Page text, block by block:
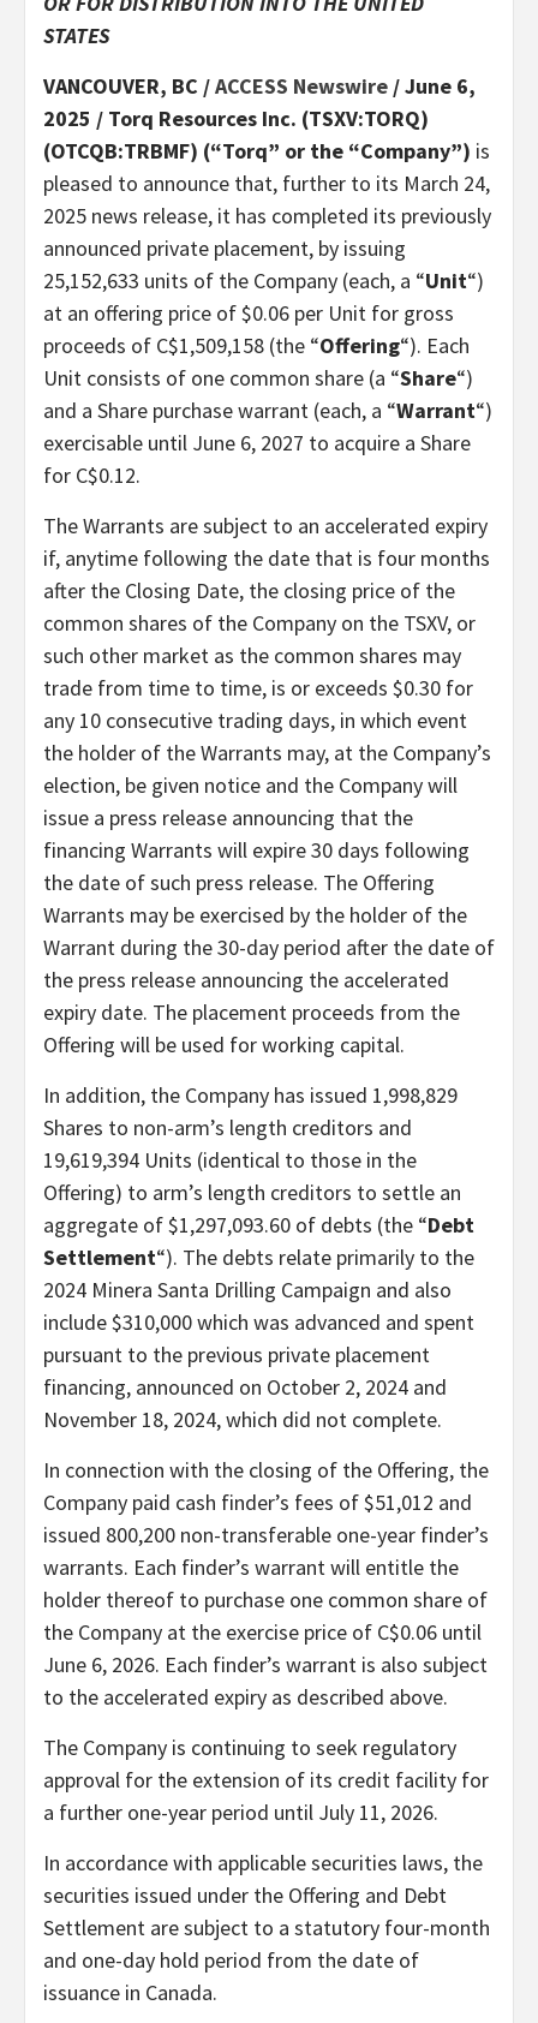
STATES
VANCOUVER, BC /ACCESS Newswire / June 6,
2025 / Torq Resources Inc. (TSXV:TORQ)
(OTCQB:TRBMF) (“Torq” or the “Company”) is
pleased to announce that, further to its March 24,
2025 news release, it has completed its previously
announced private placement, by issuing
25,152,633 units of the Company (each, a “Unit“)
at an offering price of $0.06 per Unit for gross
proceeds of C$1,509,158 (the “Offering“). Each
Unit consists of one common share (a “Share“)
and a Share purchase warrant (each, a “Warrant“)
exercisable until June 6, 2027 to acquire a Share
for C$0.12.
The Warrants are subject to an accelerated expiry
if, anytime following the date that is four months
after the Closing Date, the closing price of the
common shares of the Company on the TSXV, or
such other market as the common shares may
trade from time to time, is or exceeds $0.30 for
any 10 consecutive trading days, in which event
the holder of the Warrants may, at the Company’s
election, be given notice and the Company will
issue a press release announcing that the
financing Warrants will expire 30 days following
the date of such press release. The Offering
Warrants may be exercised by the holder of the
Warrant during the 30-day period after the date of
the press release announcing the accelerated
expiry date. The placement proceeds from the
Offering will be used for working capital.
In addition, the Company has issued 1,998,829
Shares to non-arm’s length creditors and
19,619,394 Units (identical to those in the
Offering) to arm’s length creditors to settle an
aggregate of $1,297,093.60 of debts (the “Debt
Settlement“). The debts relate primarily to the
2024 Minera Santa Drilling Campaign and also
include $310,000 which was advanced and spent
pursuant to the previous private placement
financing, announced on October 2, 2024 and
November 18, 2024, which did not complete.
In connection with the closing of the Offering, the
Company paid cash finder’s fees of $51,012 and
issued 800,200 non-transferable one-year finder’s
warrants. Each finder’s warrant will entitle the
holder thereof to purchase one common share of
the Company at the exercise price of C$0.06 until
June 6, 2026. Each finder’s warrant is also subject
to the accelerated expiry as described above.
The Company is continuing to seek regulatory
approval for the extension of its credit facility for
a further one-year period until July 11, 2026.
In accordance with applicable securities laws, the
securities issued under the Offering and Debt
Settlement are subject to a statutory four-month
and one-day hold period from the date of
issuance in Canada.